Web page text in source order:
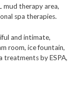
mud therapy area,
spa therapies.
and intimate,
room, ice fountain,
treatments by ESPA,